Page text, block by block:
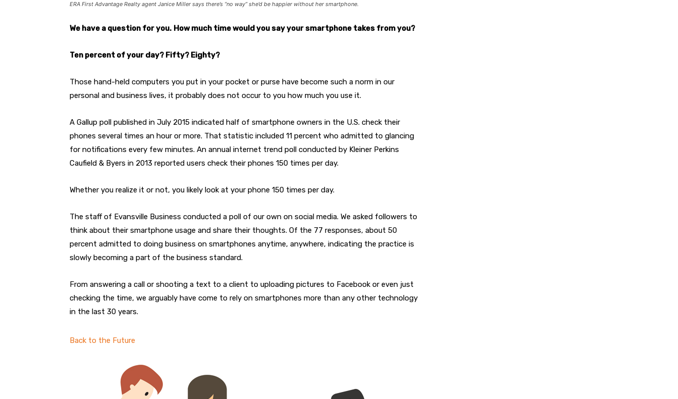
ERA First Advantage Realty agent Janice Miller says there’s “no way” she’d be happier without her smartphone.
We have a question for you. How much time would you say your smartphone takes from you?
Ten percent of your day? Fifty? Eighty?
Those hand-held computers you put in your pocket or purse have become such a norm in our
personal and business lives, it probably does not occur to you how much you use it.
A Gallup poll published in July 2015 indicated half of smartphone owners in the U.S. check their
phones several times an hour or more. That statistic included 11 percent who admitted to glancing
for notifications every few minutes. An annual internet trend poll conducted by Kleiner Perkins
Caufield & Byers in 2013 reported users check their phones 150 times per day.
Whether you realize it or not, you likely look at your phone 150 times per day.
The staff of Evansville Business conducted a poll of our own on social media. We asked followers to
think about their smartphone usage and share their thoughts. Of the 77 responses, about 50
percent admitted to doing business on smartphones anytime, anywhere, indicating the practice is
slowly becoming a part of the business standard.
From answering a call or shooting a text to a client to uploading pictures to Facebook or even just
checking the time, we arguably have come to rely on smartphones more than any other technology
in the last 30 years.
Back to the Future